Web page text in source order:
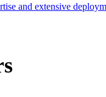
and extensive